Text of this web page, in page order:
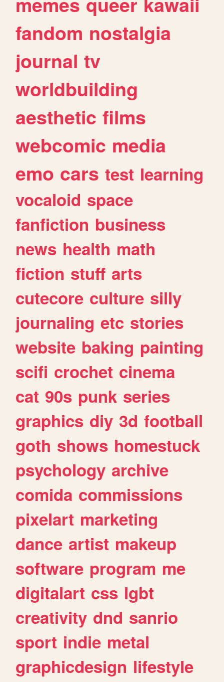
fandom nostalgia
journal tv
worldbuilding
aesthetic films
webcomic media
emo cars test learning
vocaloid space
fanfiction business
news health math
fiction stuff arts
cutecore culture silly
journaling etc stories
website baking painting
scifi crochet cinema
cat 90s punk series
graphics diy 3d football
goth shows homestuck
psychology archive
comida commissions
pixelart marketing
dance artist makeup
software program me
digitalart css lgbt
creativity dnd sanrio
sport indie metal
graphicdesign lifestyle